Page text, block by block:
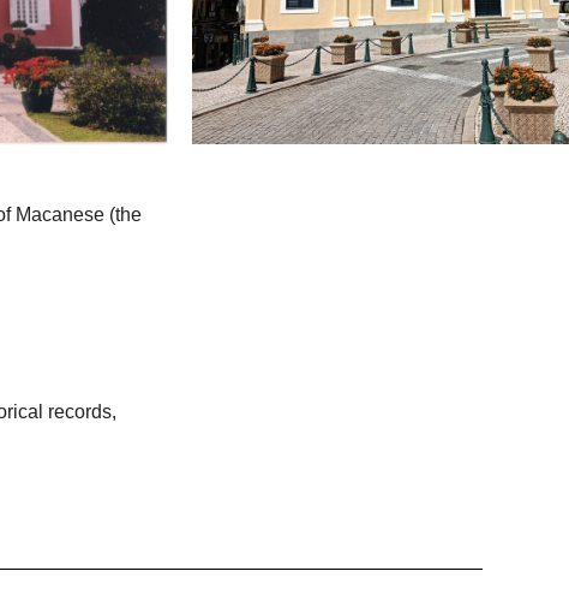
Macanese (the
records,